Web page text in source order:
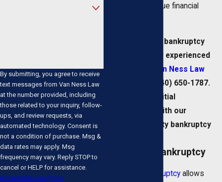
that fits your unique financial
To discuss your bankruptcy
options with our experienced
contact Van Ness Law
(440) 650-1787.
We offer free initial
consultations with our
Cuyahoga County bankruptcy
Chapter 13 Bankruptcy
Chapter 13 bankruptcy allows
By submitting, you agree to receive
text messages from Van Ness Law
at the number provided, including
those related to your inquiry, follow-
ups, and review requests, via
automated technology. Consent is
not a condition of purchase. Msg &
data rates may apply. Msg
frequency may vary. Reply STOP to
cancel or HELP for assistance.
Acceptable Use Policy